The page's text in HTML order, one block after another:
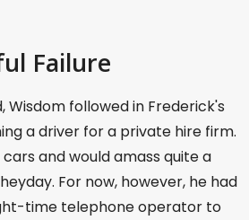
Failure
Wisdom followed in Frederick's
a driver for a private hire firm.
and would amass quite a
For now, however, he had
time telephone operator to